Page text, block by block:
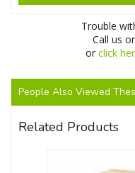
Trouble
Call us
or click
People Also Viewed
Related Products